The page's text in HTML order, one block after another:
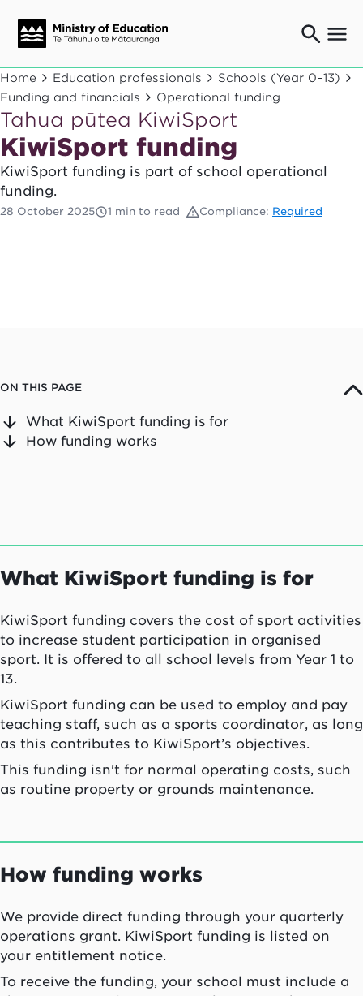
Ngaio o te rāngai mātauranga
Education professionals
Mā ngā mātua me te whānau
Parents and caregivers
Ngā kaiwhakarato me ngā kaikirimana
Suppliers and providers
Ā mātou mahi
Our work
Home Education professionals
Schools (Year 0–13)
Funding and financials
Operational funding
Tahua pūtea KiwiSport
KiwiSport funding
KiwiSport funding is part of school operational
funding.
28 October 2025 1 min to read Compliance: Required
ON THIS PAGE
What KiwiSport funding is for
How funding works
What KiwiSport funding is for
KiwiSport funding covers the cost of sport activities
to increase student participation in organised
sport. It is offered to all school levels from Year 1 to
13.
KiwiSport funding can be used to employ and pay
teaching staff, such as a sports coordinator, as long
as this contributes to KiwiSport’s objectives.
This funding isn't for normal operating costs, such
as routine property or grounds maintenance.
How funding works
We provide direct funding through your quarterly
operations grant. KiwiSport funding is listed on
your entitlement notice.
To receive the funding, your school must include a